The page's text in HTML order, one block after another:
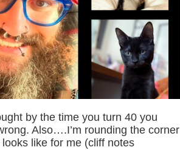
by the time you turn 40 you
Also….I’m rounding the corner
like for me (cliff notes